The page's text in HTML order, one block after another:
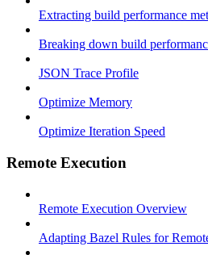
Extracting build performance
Breaking down build
JSON Trace Profile
Optimize Memory
Optimize Iteration Speed
Remote Execution
Remote Execution Overview
Adapting Bazel Rules for